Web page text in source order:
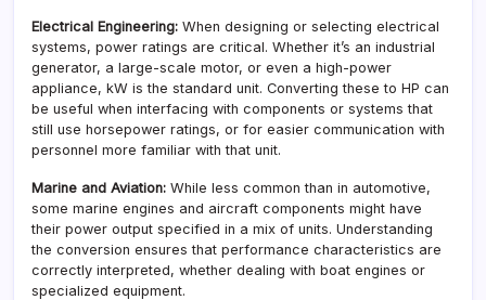
Electrical Engineering: When designing or selecting electrical
systems, power ratings are critical. Whether it’s an industrial
generator, a large-scale motor, or even a high-power
appliance, kW is the standard unit. Converting these to HP can
be useful when interfacing with components or systems that
still use horsepower ratings, or for easier communication with
personnel more familiar with that unit.
Marine and Aviation: While less common than in automotive,
some marine engines and aircraft components might have
their power output specified in a mix of units. Understanding
the conversion ensures that performance characteristics are
correctly interpreted, whether dealing with boat engines or
specialized equipment.